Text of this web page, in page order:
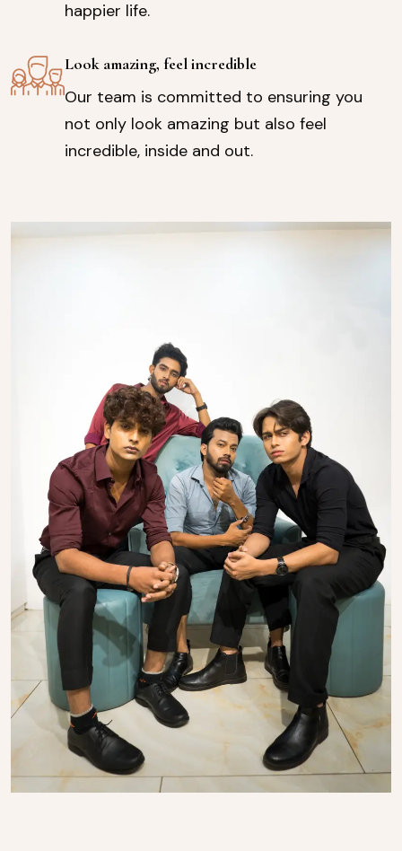
happier life.
Look amazing, feel incredible
Our team is committed to ensuring you
not only look amazing but also feel
incredible, inside and out.